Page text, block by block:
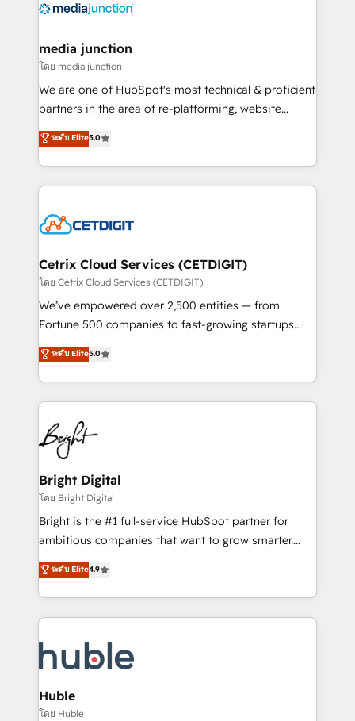
offer unparalleled insights. Operating in five
Mexico, USA, and Portugal—we've executed over a
hundred successful operations. Our approach,
rooted in RevOps principles, integrates analysis,
training, planning, and qualification. Leveraging
inbound marketing tactics, we focus on
understanding, nurturing, and converting leads.
competitive market.
media junction
โดย media junction
We are one of HubSpot's most technical & proficient
partners in the area of re-platforming, website
design & development. We specialize in multi-hub
implementations for mid-market & enterprise
companies. We are woman-owned, powered by
coffee, and we ❤️ dogs. We produce award-winning
Impact Award 🏆2022 Technical Expertise Impact
Award 🏆2020 Elite Solutions Partner 🏆2019
Integrations HubSpot Impact Award 🏆2019
Marketing Enablement HubSpot Impact Award 🏆
2018 Website Design HubSpot Impact Award 🏆2017
Growth-Driven Design Agency of the Year 🏆2016
Sales Enablement HubSpot Impact Award 🏆2015
HubSpot COS Performance Award 🏆2014 HubSpot
COS Design Award 🏆2013 HubSpot Marketplace
Partner 📆Founded in 1997
ระดับ Elite5.0
Cetrix Cloud Services (CETDIGIT)
โดย Cetrix Cloud Services (CETDIGIT)
We’ve empowered over 2,500 entities — from
Fortune 500 companies to fast-growing startups
and nonprofits — to streamline operations, scale
revenue, and unlock the full potential of HubSpot.
With deep technical and industry expertise, we fuse
automation, integration, and AI innovation to deliver
lasting impact. We specialize in: • Turnkey and end-
to-end HubSpot implementations • Onboarding for
Sales, Service, Marketing & Content Hubs • AI voice
and chat agents, predictive automation, and smart
workflows • Salesforce + HubSpot integration •
Website design and CMS development • ERP
integration: SAP, NetSuite, Microsoft Dynamics, … •
platform • Client/member portals built on HubSpot •
CaterSuite for the catering industry • Custom and
WooCommerce, BuilderTrend, and more Experience
the difference — reach out to see how AI + HubSpot
ระดับ Elite5.0
Bright Digital
โดย Bright Digital
Bright is the #1 full-service HubSpot partner for
ambitious companies that want to grow smarter.
From HubSpot onboarding, to training, from
developing a new website to lead generation and
digital marketing; we do it all (and with great
results)! In short, our services include: - HubSpot
HubSpot development: websites, custom modules,
integrations - Marketing & sales solutions: digital
marketing, advertising, campaigns, content and
design We connect people, data and technology to
ระดับ Elite4.9
Huble
โดย Huble